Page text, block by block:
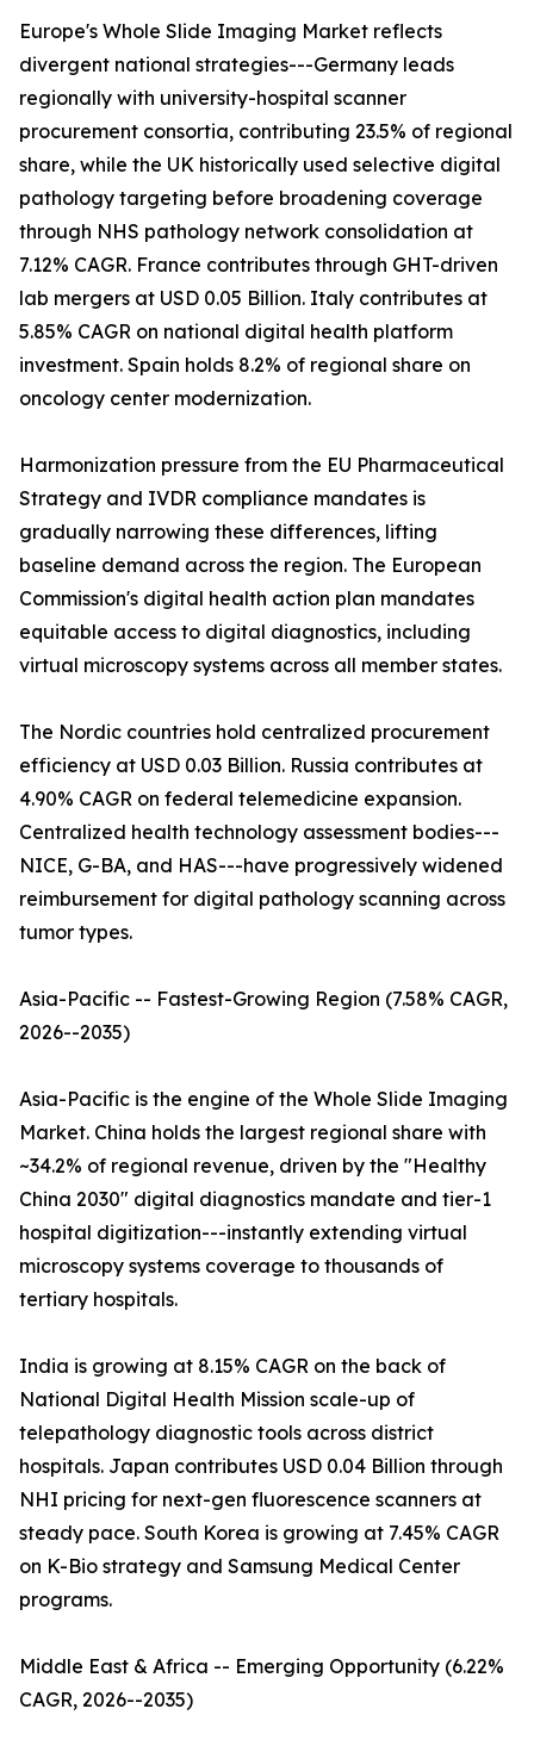
Europe's Whole Slide Imaging Market reflects
divergent national strategies---Germany leads
regionally with university-hospital scanner
procurement consortia, contributing 23.5% of regional
share, while the UK historically used selective digital
pathology targeting before broadening coverage
through NHS pathology network consolidation at
7.12% CAGR. France contributes through GHT-driven
lab mergers at USD 0.05 Billion. Italy contributes at
5.85% CAGR on national digital health platform
investment. Spain holds 8.2% of regional share on
oncology center modernization.
Harmonization pressure from the EU Pharmaceutical
Strategy and IVDR compliance mandates is
gradually narrowing these differences, lifting
baseline demand across the region. The European
Commission's digital health action plan mandates
equitable access to digital diagnostics, including
virtual microscopy systems across all member states.
The Nordic countries hold centralized procurement
efficiency at USD 0.03 Billion. Russia contributes at
4.90% CAGR on federal telemedicine expansion.
Centralized health technology assessment bodies---
NICE, G-BA, and HAS---have progressively widened
reimbursement for digital pathology scanning across
tumor types.
Asia-Pacific -- Fastest-Growing Region (7.58% CAGR,
2026--2035)
Asia-Pacific is the engine of the Whole Slide Imaging
Market. China holds the largest regional share with
~34.2% of regional revenue, driven by the "Healthy
China 2030" digital diagnostics mandate and tier-1
hospital digitization---instantly extending virtual
microscopy systems coverage to thousands of
tertiary hospitals.
India is growing at 8.15% CAGR on the back of
National Digital Health Mission scale-up of
telepathology diagnostic tools across district
hospitals. Japan contributes USD 0.04 Billion through
NHI pricing for next-gen fluorescence scanners at
steady pace. South Korea is growing at 7.45% CAGR
on K-Bio strategy and Samsung Medical Center
programs.
Middle East & Africa -- Emerging Opportunity (6.22%
CAGR, 2026--2035)